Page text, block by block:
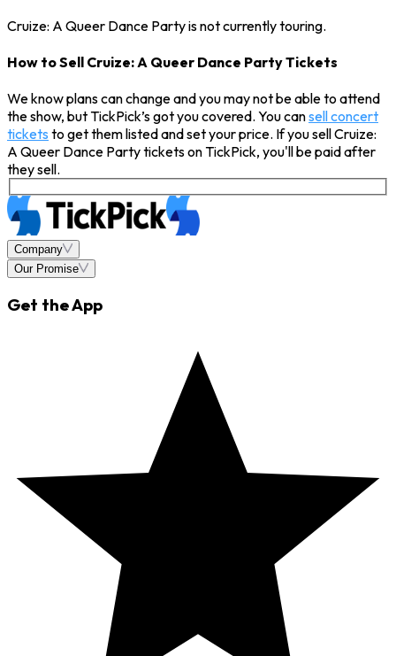
Cruize: A Queer Dance Party is not currently touring.
How to Sell Cruize: A Queer Dance Party Tickets
We know plans can change and you may not be able to attend
the show, but TickPick’s got you covered. You cansell concert
tickets to get them listed and set your price. If you sell Cruize:
A Queer Dance Party tickets on TickPick, you'll be paid after
they sell.
Company
Our Promise
Get the App